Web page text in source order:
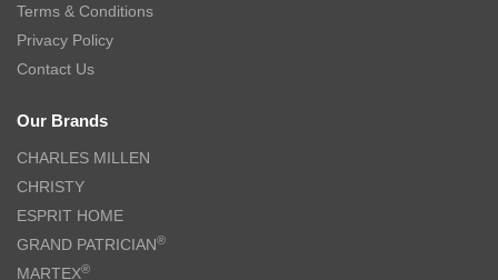
Terms & Conditions
Privacy Policy
Contact Us
Our Brands
CHARLES MILLEN
CHRISTY
ESPRIT HOME
GRAND PATRICIAN®
MARTEX®